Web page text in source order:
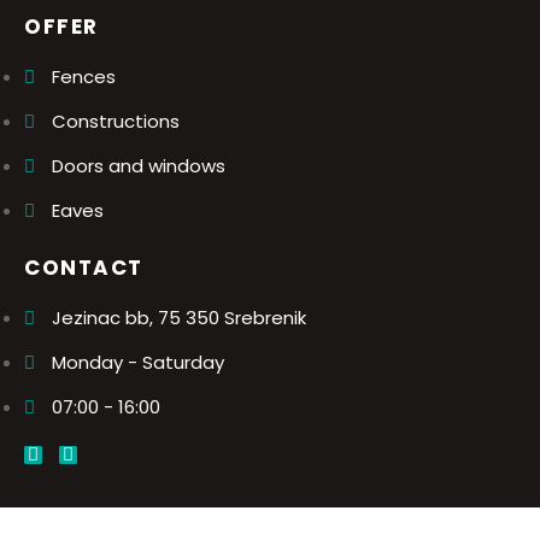
OFFER
Fences
Constructions
Doors and windows
Eaves
CONTACT
Jezinac bb, 75 350 Srebrenik
Monday - Saturday
07:00 - 16:00